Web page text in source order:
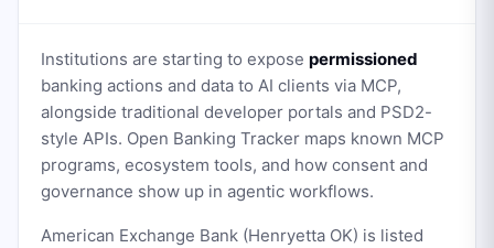
Institutions are starting to expose permissioned
banking actions and data to AI clients via MCP,
alongside traditional developer portals and PSD2-
style APIs. Open Banking Tracker maps known MCP
programs, ecosystem tools, and how consent and
governance show up in agentic workflows.
American Exchange Bank (Henryetta OK) is listed